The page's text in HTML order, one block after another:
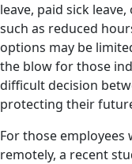
leave, paid sick
such as reduced
options may be
the blow for those
difficult decision
protecting their
For those employees
remotely, a recent